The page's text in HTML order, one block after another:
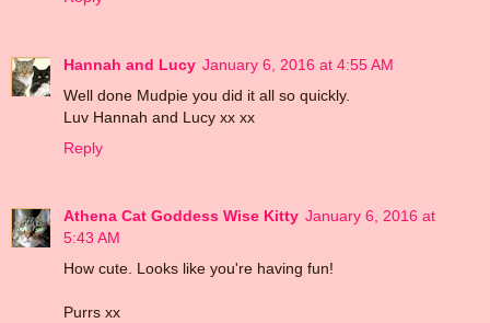
Hannah and Lucy January 6, 2016 at 4:55 AM
Well done Mudpie you did it all so quickly.
Luv Hannah and Lucy xx xx
Reply
Athena Cat Goddess Wise Kitty January 6, 2016 at
5:43 AM
How cute. Looks like you're having fun!
Purrs xx